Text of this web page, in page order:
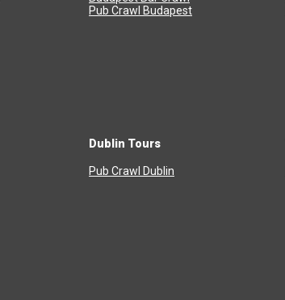
Pub Crawl Budapest
Dublin Tours
Pub Crawl Dublin